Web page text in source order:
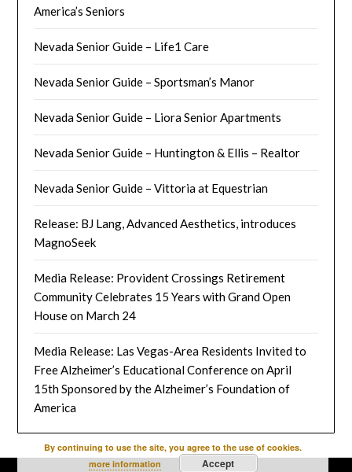
America’s Seniors
Nevada Senior Guide – Life1 Care
Nevada Senior Guide – Sportsman’s Manor
Nevada Senior Guide – Liora Senior Apartments
Nevada Senior Guide – Huntington & Ellis – Realtor
Nevada Senior Guide – Vittoria at Equestrian
Release: BJ Lang, Advanced Aesthetics, introduces
MagnoSeek
Media Release: Provident Crossings Retirement
Community Celebrates 15 Years with Grand Open
House on March 24
Media Release: Las Vegas-Area Residents Invited to
Free Alzheimer’s Educational Conference on April
15th Sponsored by the Alzheimer’s Foundation of
America
By continuing to use the site, you agree to the use of cookies.
more information
Accept